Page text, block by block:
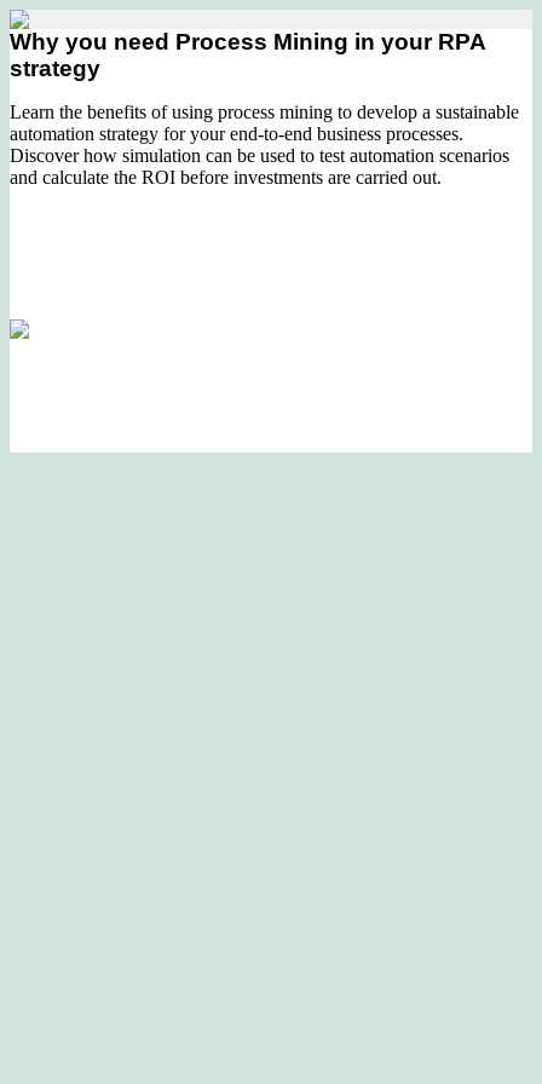
Why you need Process Mining in your RPA
strategy
Learn the benefits of using process mining to develop a sustainable
automation strategy for your end-to-end business processes.
Discover how simulation can be used to test automation scenarios
and calculate the ROI before investments are carried out.